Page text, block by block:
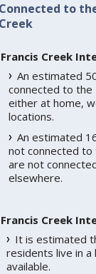
Connected to
Creek
Francis Creek
An estimated
connected to the
either at home,
locations.
An estimated
not connected
are not
elsewhere.
Francis Creek
It is estimated
residents live in
available.